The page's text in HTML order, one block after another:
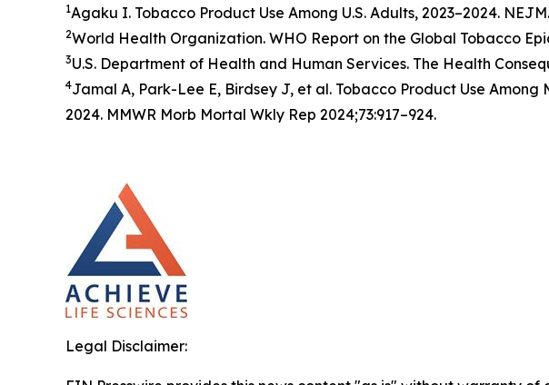
1Agaku I. Tobacco Product Use Among U.S. Adults, 2023–2024.
2World Health Organization. WHO Report on the Global Tobacco
3U.S. Department of Health and Human Services. The Health
4Jamal A, Park-Lee E, Birdsey J, et al. Tobacco Product Use
2024. MMWR Morb Mortal Wkly Rep 2024;73:917–924.
Legal Disclaimer: